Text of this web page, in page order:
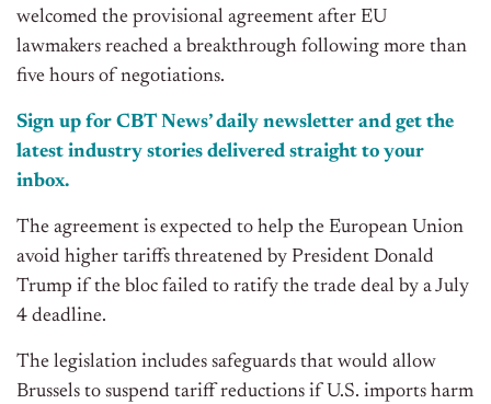
welcomed the provisional agreement after EU
lawmakers reached a breakthrough following more than
five hours of negotiations.
Sign up for CBT News’ daily newsletter and get the
latest industry stories delivered straight to your
inbox.
The agreement is expected to help the European Union
avoid higher tariffs threatened by President Donald
Trump if the bloc failed to ratify the trade deal by a July
4 deadline.
The legislation includes safeguards that would allow
Brussels to suspend tariff reductions if U.S. imports harm